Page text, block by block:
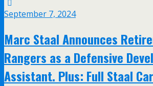
September 7, 2024
Marc Staal Announces
Rangers as a Defensive
Assistant. Plus: Full Staal